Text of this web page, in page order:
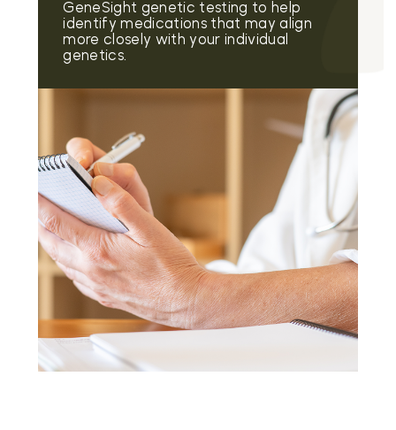
GeneSight genetic testing to help
identify medications that may align
more closely with your individual
genetics.